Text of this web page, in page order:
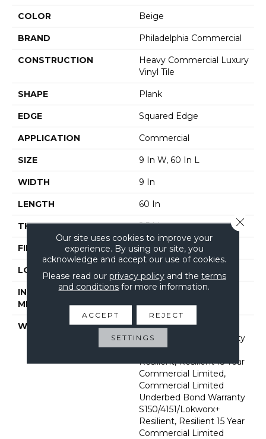
COLOR Beige
BRAND Philadelphia Commercial
CONSTRUCTION
Heavy Commercial Luxury
Vinyl Tile
SHAPE Plank
EDGE Squared Edge
APPLICATION Commercial
SIZE 9 In W, 60 In L
WIDTH 9 In
LENGTH 60 In
THICKNESS 2.5 Mm
FINISH COATING Exoguard+®
LOCATION Above, On, Below
INSTALLATION
METHOD
Glue Down / Adhesive
WARRANTY
Commercial Limited
Underbed Bond Warranty
S150/4151/Lokworx+
Resilient, Resilient 15 Year
Commercial Limited,
Commercial Limited
Underbed Bond Warranty
S150/4151/Lokworx+
Resilient, Resilient 15 Year
Commercial Limited
Our site uses cookies to improve your
experience. By using our site, you
acknowledge and accept our use of cookies.
Please read our privacy policyand the terms
and conditions for more information.
ACCEPT REJECT
SETTINGS
Close